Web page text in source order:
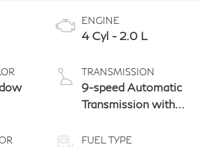
ENGINE
4 Cyl - 2.0 L
TRANSMISSION
9-speed Automatic
Transmission with
paddle shifters
FUEL TYPE